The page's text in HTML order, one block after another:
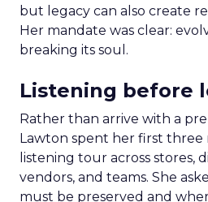
but legacy can also create
Her mandate was clear:
breaking its soul.
Listening before
Rather than arrive with a
Lawton spent her first three
listening tour across stores,
vendors, and teams. She
must be preserved and